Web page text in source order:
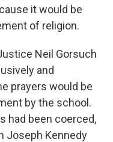
it would be
of religion.
Neil Gorsuch
and
prayers would be
by the school.
had been coerced,
Joseph Kennedy